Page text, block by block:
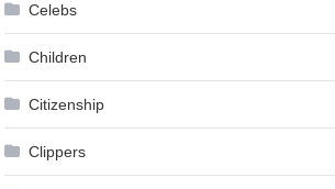
Celebs
Children
Citizenship
Clippers